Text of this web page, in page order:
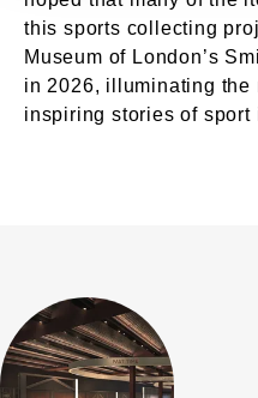
this sports collecting
Museum of London’s
in 2026, illuminating the
inspiring stories of sport